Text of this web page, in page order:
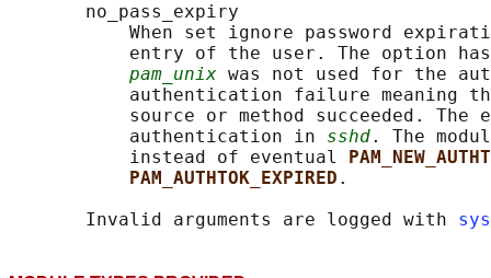
       no_pass_expiry
When set ignore password
entry of the user. The option
pam_unix was not used for the
authentication failure meaning
source or method succeeded. The
           authentication in
sshd. The
           instead of eventual
PAM_AUTHTOK_EXPIRED .
       Invalid arguments are logged with